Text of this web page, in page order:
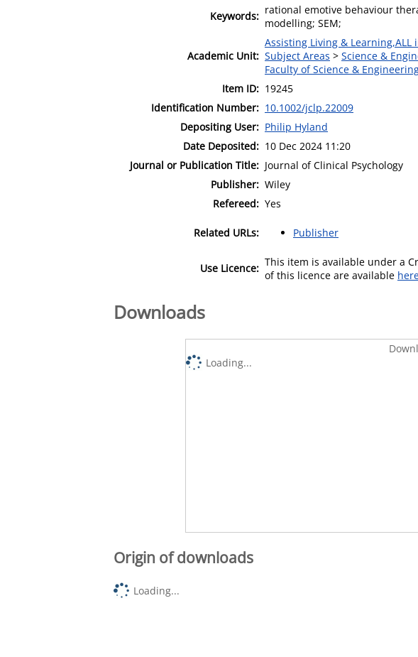
Keywords: rational emotive behaviour
modelling; SEM;
Academic Unit:
Assisting Living & Learning,ALL
Subject Areas > Science &
Faculty of Science &
Item ID: 19245
Identification Number: 10.1002/jclp.22009
Depositing User: Philip Hyland
Date Deposited: 10 Dec 2024 11:20
Journal or Publication Title: Journal of Clinical Psychology
Publisher: Wiley
Refereed: Yes
Related URLs: Publisher
Use Licence: This item is available under a
of this licence are available
Downloads
Loading...
Origin of downloads
Loading...